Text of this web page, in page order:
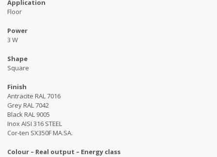
Application
Floor
Power
3 W
Shape
Square
Finish
Antracite RAL 7016
Grey RAL 7042
Black RAL 9005
Inox AISI 316 STEEL
Cor-ten SX350F MA.SA.
Colour – Real output – Energy class